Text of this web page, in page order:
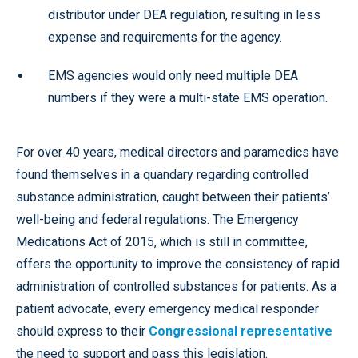
distributor under DEA regulation, resulting in less
expense and requirements for the agency.
EMS agencies would only need multiple DEA
numbers if they were a multi-state EMS operation.
For over 40 years, medical directors and paramedics have
found themselves in a quandary regarding controlled
substance administration, caught between their patients’
well-being and federal regulations. The Emergency
Medications Act of 2015, which is still in committee,
offers the opportunity to improve the consistency of rapid
administration of controlled substances for patients. As a
patient advocate, every emergency medical responder
should express to their Congressional representative
the need to support and pass this legislation.